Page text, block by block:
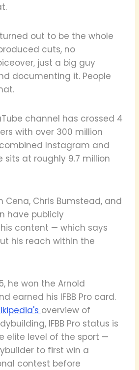
out to be the whole
cuts, no
just a big guy
documenting it. People
channel has crossed 4
with over 300 million
Instagram and
sits at roughly 9.7 million
Cena, Chris Bumstead, and
have publicly
content — which says
his reach within the
he won the Arnold
earned his IFBB Pro card.
overview of
IFBB Pro status is
elite level of the sport —
to first win a
contest before